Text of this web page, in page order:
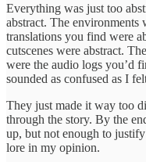
Everything was just too
abstract. The environments
translations you find were
cutscenes were abstract.
were the audio logs you’d
sounded as confused as I
They just made it way too
through the story. By the
up, but not enough to
lore in my opinion.